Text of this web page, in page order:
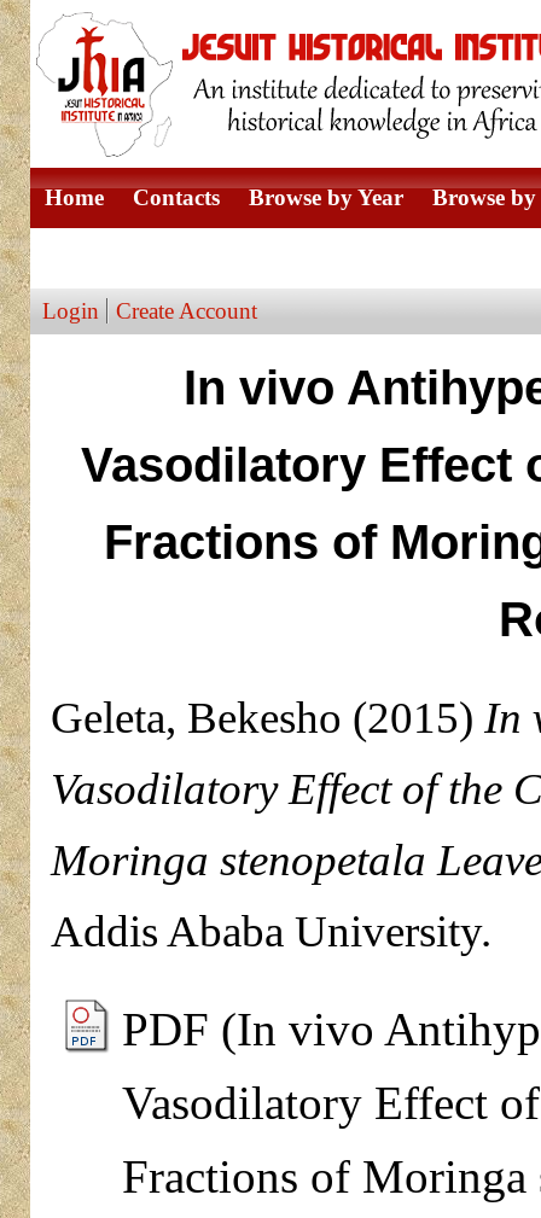
Home Contacts Browse by Year Browse
Login Create Account
In vivo
Vasodilatory Effect
Fractions of
Geleta, Bekesho (2015) In
Vasodilatory Effect of the
Moringa stenopetala
Addis Ababa University.
PDF (In vivo
Vasodilatory Effect
Fractions of Moringa